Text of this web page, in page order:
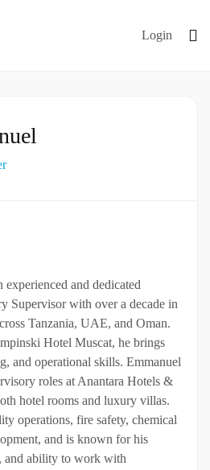
Login
and dedicated
Supervisor with over a decade in
Tanzania, UAE, and Oman.
Hotel Muscat, he brings
and operational skills. Emmanuel
roles at Anantara Hotels &
hotel rooms and luxury villas.
operations, fire safety, chemical
and is known for his
and ability to work with